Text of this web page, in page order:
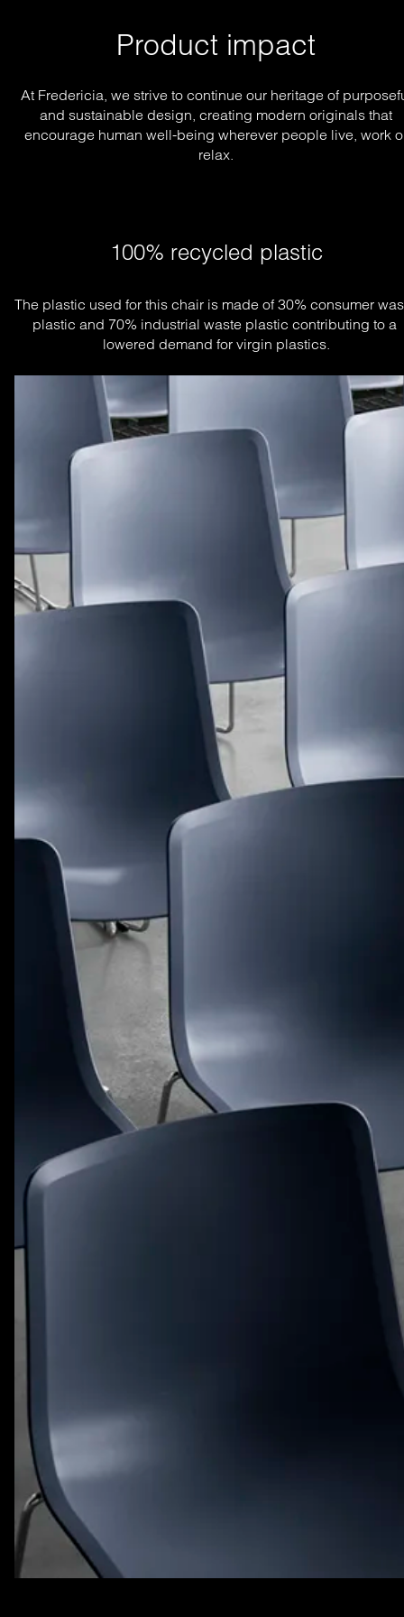
Product impact
At Fredericia, we strive to continue our heritage of
and sustainable design, creating modern originals that
encourage human well-being wherever people live, work
relax.
100% recycled plastic
The plastic used for this chair is made of 30% consumer
plastic and 70% industrial waste plastic contributing to a
lowered demand for virgin plastics.